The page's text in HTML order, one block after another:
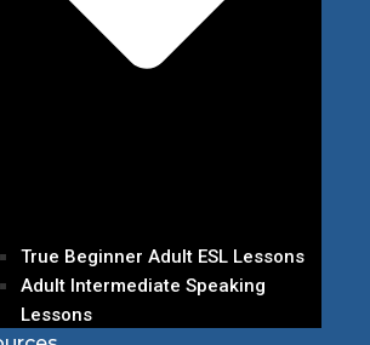
True Beginner Adult ESL Lessons
Adult Intermediate Speaking
Lessons